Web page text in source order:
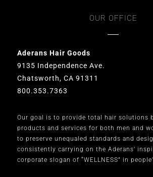
OUR OFFICE
Aderans Hair Goods
9135 Independence Ave.
Chatsworth, CA 91311
800.353.7363
Our goal is to provide total hair solutions
products and services for both men and
to preserve unequaled standards and
consistently carrying on the Aderans’
corporate slogan of “WELLNESS” in